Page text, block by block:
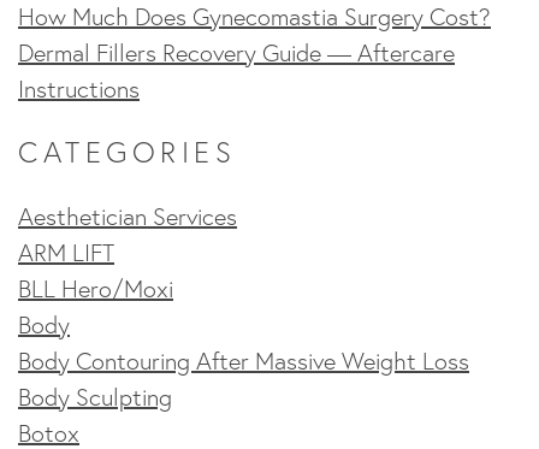
How Much Does Gynecomastia Surgery Cost?
Dermal Fillers Recovery Guide — Aftercare
Instructions
CATEGORIES
Aesthetician Services
ARM LIFT
BLL Hero/Moxi
Body
Body Contouring After Massive Weight Loss
Body Sculpting
Botox